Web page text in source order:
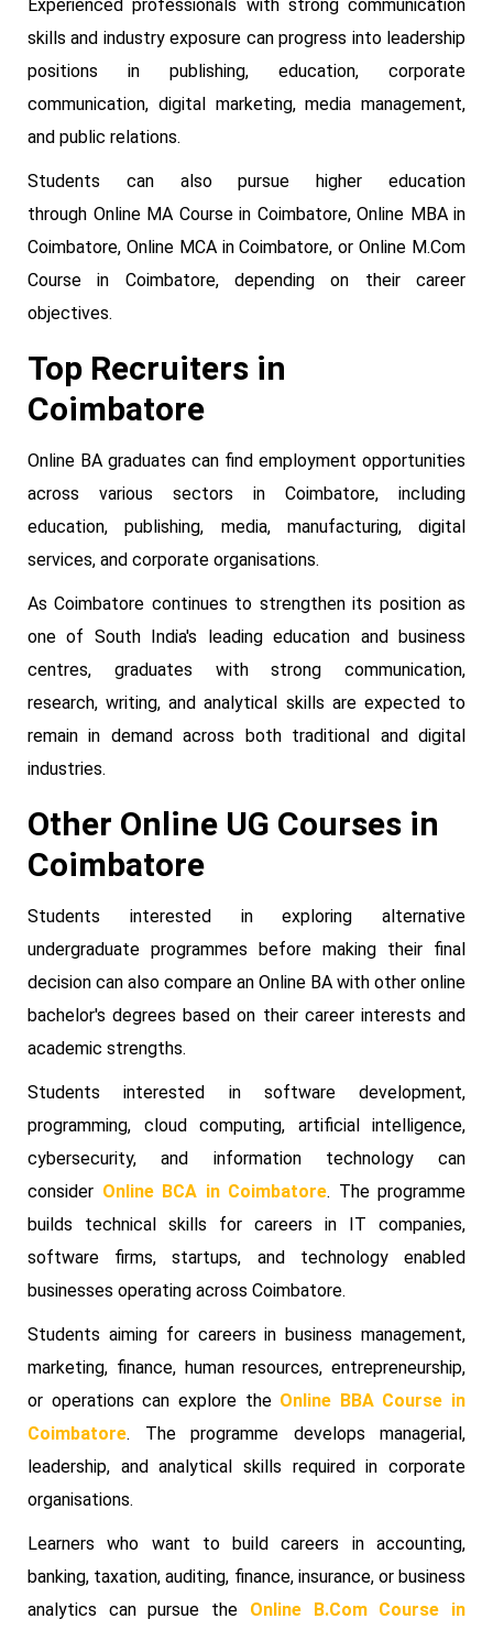
Experienced professionals with strong communication
skills and industry exposure can progress into leadership
positions in publishing, education, corporate
communication, digital marketing, media management,
and public relations.
Students can also pursue higher education
through Online MA Course in Coimbatore, Online MBA in
Coimbatore, Online MCA in Coimbatore, or Online M.Com
Course in Coimbatore, depending on their career
objectives.
Top Recruiters in
Coimbatore
Online BA graduates can find employment opportunities
across various sectors in Coimbatore, including
education, publishing, media, manufacturing, digital
services, and corporate organisations.
As Coimbatore continues to strengthen its position as
one of South India's leading education and business
centres, graduates with strong communication,
research, writing, and analytical skills are expected to
remain in demand across both traditional and digital
industries.
Other Online UG Courses in
Coimbatore
Students interested in exploring alternative
undergraduate programmes before making their final
decision can also compare an Online BA with other online
bachelor's degrees based on their career interests and
academic strengths.
Students interested in software development,
programming, cloud computing, artificial intelligence,
cybersecurity, and information technology can
consider Online BCA in Coimbatore. The programme
builds technical skills for careers in IT companies,
software firms, startups, and technology enabled
businesses operating across Coimbatore.
Students aiming for careers in business management,
marketing, finance, human resources, entrepreneurship,
or operations can explore the Online BBA Course in
Coimbatore. The programme develops managerial,
leadership, and analytical skills required in corporate
organisations.
Learners who want to build careers in accounting,
banking, taxation, auditing, finance, insurance, or business
analytics can pursue the Online B.Com Course in